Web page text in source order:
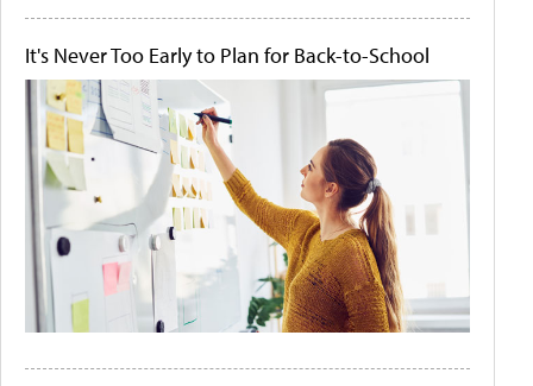
It's Never Too Early to Plan for Back-to-School